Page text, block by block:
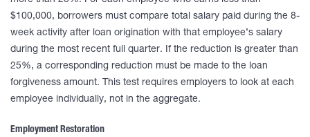
$100,000, borrowers must compare total salary paid during the 8-
week activity after loan origination with that employee’s salary
during the most recent full quarter. If the reduction is greater than
25%, a corresponding reduction must be made to the loan
forgiveness amount. This test requires employers to look at each
employee individually, not in the aggregate.
Employment Restoration